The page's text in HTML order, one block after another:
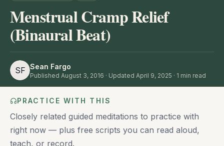
Menstrual Cramp Relief
(Binaural Beat)
SF Sean Fargo
Published August 3, 2016 · Updated April 9, 2025 · 1 min read
PRACTICE WITH THIS
Closely related guided meditations to practice with
right now — plus free scripts you can read aloud,
teach, or record.